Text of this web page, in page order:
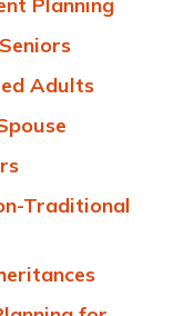
Adults
Traditional